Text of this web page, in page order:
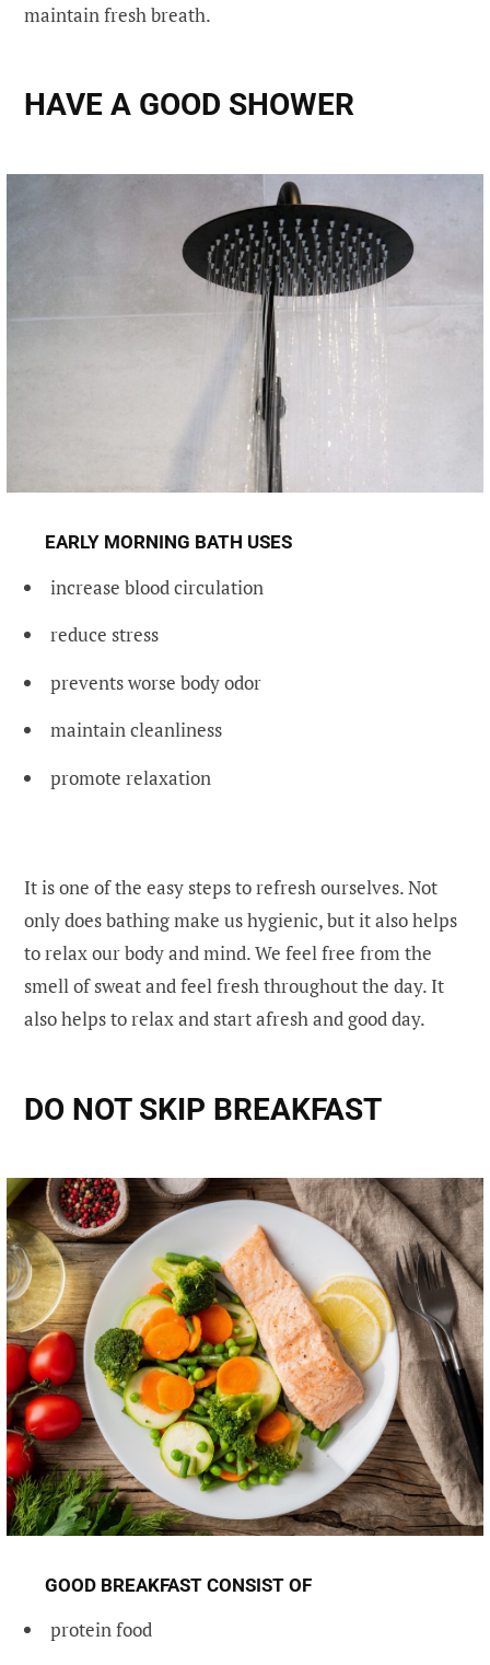
maintain fresh breath.
HAVE A GOOD SHOWER
EARLY MORNING BATH USES
increase blood circulation
reduce stress
prevents worse body odor
maintain cleanliness
promote relaxation
It is one of the easy steps to refresh ourselves. Not
only does bathing make us hygienic, but it also helps
to relax our body and mind. We feel free from the
smell of sweat and feel fresh throughout the day. It
also helps to relax and start afresh and good day.
DO NOT SKIP BREAKFAST
GOOD BREAKFAST CONSIST OF
protein food